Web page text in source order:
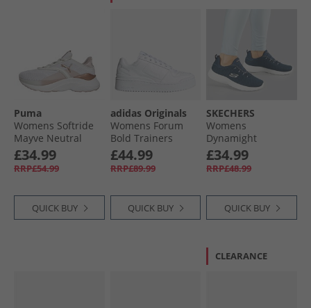
Puma
Womens Softride
Mayve Neutral
Running Shoes
Feather Gray/​
Mauve Mist/​Rose
£34.99
RRP£54.99
QUICK BUY
adidas Originals
Womens Forum
Bold Trainers
Cloud White/​Cloud
White/​Core Black
£44.99
RRP£89.99
QUICK BUY
SKECHERS
Womens
Dynamight
Trainers Navy
£34.99
RRP£48.99
QUICK BUY
CLEARANCE